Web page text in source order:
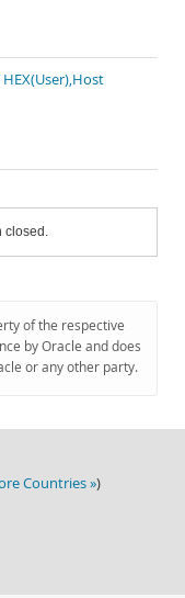
closed.
of the respective
by Oracle and does
or any other party.
Countries »)